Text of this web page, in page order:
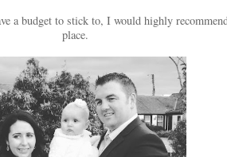
a budget to stick to, I would highly
place.